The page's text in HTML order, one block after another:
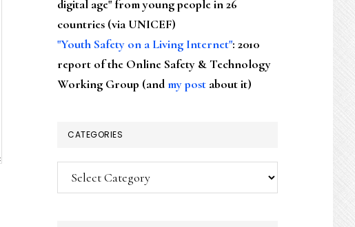
digital age" from young people in 26
countries (via UNICEF)
"Youth Safety on a Living Internet": 2010
report of the Online Safety & Technology
Working Group (andmy post about it)
CATEGORIES
Categories